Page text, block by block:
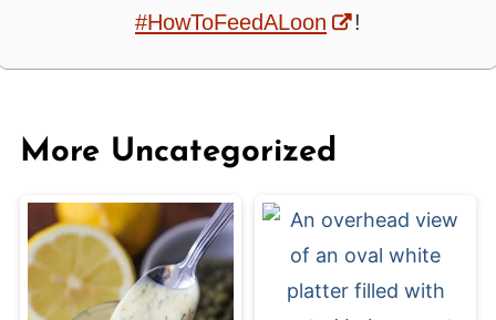
#HowToFeedALoon !
More Uncategorized